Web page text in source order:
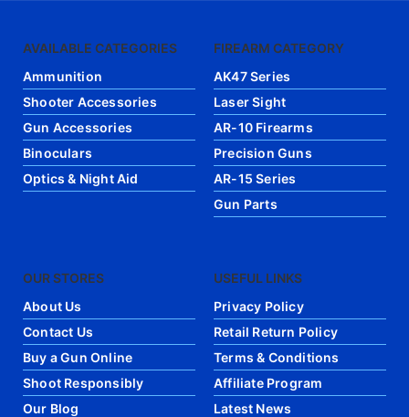
AVAILABLE CATEGORIES
Ammunition
Shooter Accessories
Gun Accessories
Binoculars
Optics & Night Aid
FIREARM CATEGORY
AK47 Series
Laser Sight
AR-10 Firearms
Precision Guns
AR-15 Series
Gun Parts
OUR STORES
About Us
Contact Us
Buy a Gun Online
Shoot Responsibly
Our Blog
USEFUL LINKS
Privacy Policy
Retail Return Policy
Terms & Conditions
Affiliate Program
Latest News